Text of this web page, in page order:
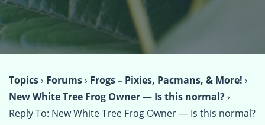
Topics› Forums› Frogs – Pixies, Pacmans, & More! ›
New White Tree Frog Owner — Is this normal?›
Reply To: New White Tree Frog Owner — Is this normal?